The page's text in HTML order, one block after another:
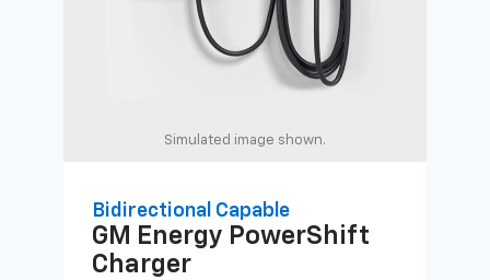
Simulated image shown.
Bidirectional Capable
GM Energy PowerShift
Charger